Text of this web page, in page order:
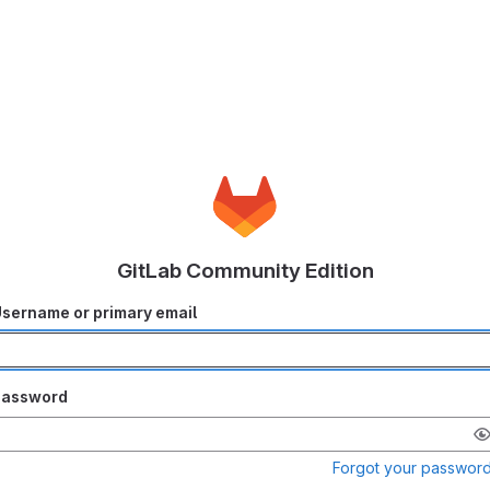
GitLab Community Edition
or primary email
Forgot your